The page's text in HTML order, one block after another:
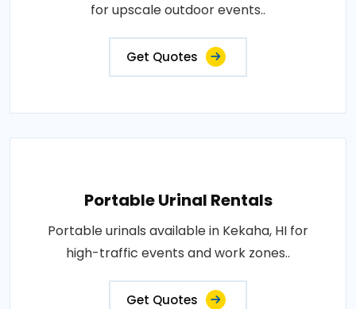
for upscale outdoor events..
Get Quotes
Portable Urinal Rentals
Portable urinals available in Kekaha, HI for
high-traffic events and work zones..
Get Quotes